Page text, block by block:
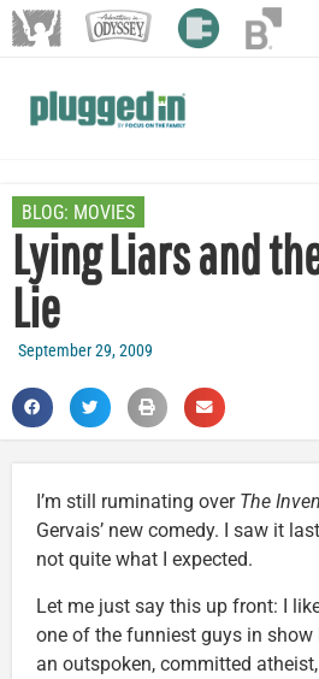
BLOG: MOVIES
Lying Liars and
Lie
September 29, 2009
I’m still ruminating over The
Gervais’ new comedy. I saw it
not quite what I expected.
Let me just say this up front: I
one of the funniest guys in show
an outspoken, committed